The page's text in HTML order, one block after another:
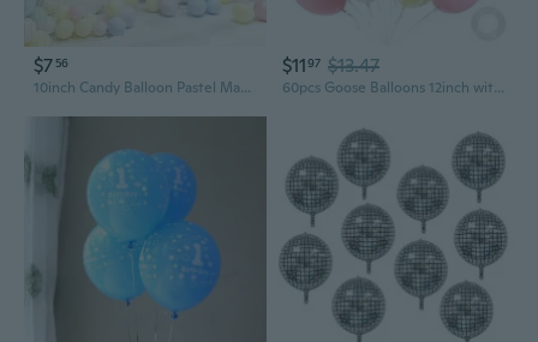
$7 56
10inch Candy Balloon Pastel Macaron Latex Balloons Wedding Birthday Party Decoration Baby Shower Decor Air Globos 100Pcs
$1197 $13.47
60pcs Goose Balloons 12inch with Sage Green Light Pink Yellow Balloons for One Silly Goose Baby Shower Birthday Party Decorations